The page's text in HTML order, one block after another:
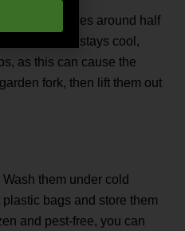
reaches around half
the soil stays cool,
as this can cause the
fork, then lift them out
them under cold
bags and store them
and pest-free, you can